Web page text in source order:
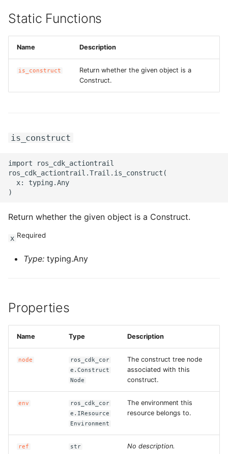
Static Functions
Name Description
is_construct
Return whether the given object is a
Construct.
is_construct
import ros_cdk_actiontrail
ros_cdk_actiontrail.Trail.is_construct(
  x: typing.Any
Return whether the given object is a Construct.
x Required
Type: typing.Any
Properties
Name Type Description
node
ros_cdk_cor
e.Construct
Node
The construct tree node
associated with this
construct.
env
ros_cdk_cor
e.IResource
Environment
The environment this
resource belongs to.
ref str No description.